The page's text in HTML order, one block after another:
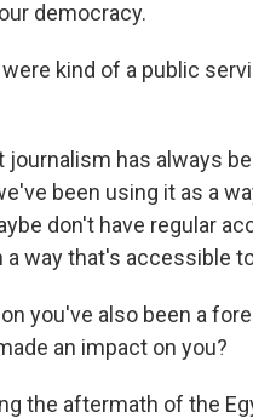
democracy.
kind of a public
journalism has always
been using it as a
don't have regular
a way that's accessible
you've also been a
an impact on you?
the aftermath of the